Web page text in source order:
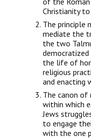
Christianity
The principle
mediate the
the two
the life of
religious
and enacting
The canon of
within which
Jews
to engage
with the one